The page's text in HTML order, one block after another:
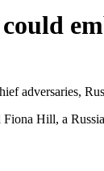
adversaries,
Hill, a